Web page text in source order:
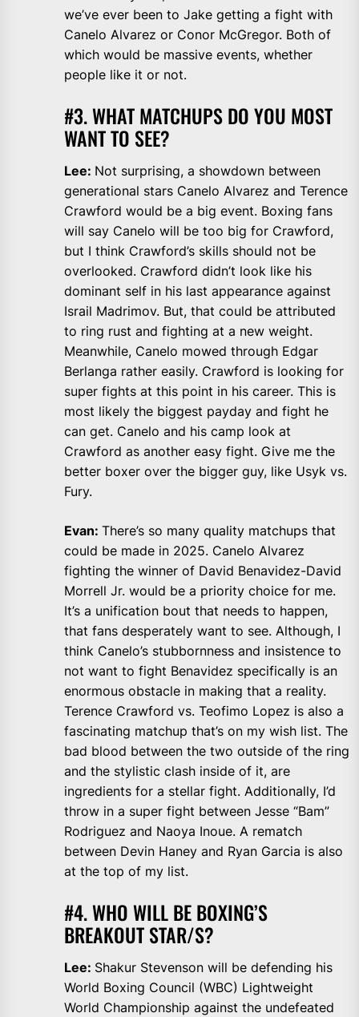
we’ve ever been to Jake getting a fight with
Canelo Alvarez or Conor McGregor. Both of
which would be massive events, whether
people like it or not.
#3. WHAT MATCHUPS DO YOU MOST
WANT TO SEE?
Lee: Not surprising, a showdown between
generational stars Canelo Alvarez and Terence
Crawford would be a big event. Boxing fans
will say Canelo will be too big for Crawford,
but I think Crawford’s skills should not be
overlooked. Crawford didn’t look like his
dominant self in his last appearance against
Israil Madrimov. But, that could be attributed
to ring rust and fighting at a new weight.
Meanwhile, Canelo mowed through Edgar
Berlanga rather easily. Crawford is looking for
super fights at this point in his career. This is
most likely the biggest payday and fight he
can get. Canelo and his camp look at
Crawford as another easy fight. Give me the
better boxer over the bigger guy, like Usyk vs.
Fury.
Evan: There’s so many quality matchups that
could be made in 2025. Canelo Alvarez
fighting the winner of David Benavidez-David
Morrell Jr. would be a priority choice for me.
It’s a unification bout that needs to happen,
that fans desperately want to see. Although, I
think Canelo’s stubbornness and insistence to
not want to fight Benavidez specifically is an
enormous obstacle in making that a reality.
Terence Crawford vs. Teofimo Lopez is also a
fascinating matchup that’s on my wish list. The
bad blood between the two outside of the ring
and the stylistic clash inside of it, are
ingredients for a stellar fight. Additionally, I’d
throw in a super fight between Jesse “Bam”
Rodriguez and Naoya Inoue. A rematch
between Devin Haney and Ryan Garcia is also
at the top of my list.
#4. WHO WILL BE BOXING’S
BREAKOUT STAR/S?
Lee: Shakur Stevenson will be defending his
World Boxing Council (WBC) Lightweight
World Championship against the undefeated